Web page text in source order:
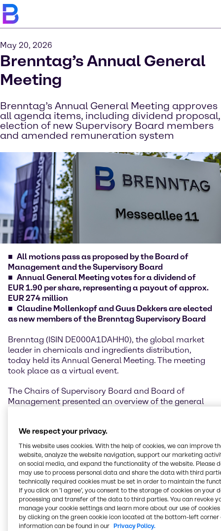
May 20, 2026
Brenntag’s Annual General
Meeting
Brenntag’s Annual General Meeting approves
all agenda items, including dividend proposal,
election of new Supervisory Board members
and amended remuneration system
All motions pass as proposed by the Board of
Management and the Supervisory Board
Annual General Meeting votes for a dividend of
EUR 1.90 per share, representing a payout of approx.
EUR 274 million
Claudine Mollenkopf and Guus Dekkers are elected
as new members of the Brenntag Supervisory Board
Brenntag (ISIN DE000A1DAHH0), the global market
leader in chemicals and ingredients distribution,
today held its Annual General Meeting. The meeting
took place as a virtual event.
The Chairs of Supervisory Board and Board of
Management presented an overview of the general
resilience despite geopolitical uncertainties and a
challenging economic environment. The
Management also provided information on the
current strategic priorities as well as the business
implications of the ongoing crisis in the Middle East.
The newly elected Supervisory Board members are
Claudine Mollenkopf, Chief Operating Officer (COO)
Advanced Technologies at Evonik Industries AG, and
Guus Dekkers, Chief Technology Officer (CTO) at
We respect your privacy.
This website uses cookies. With the help of cookies, we can improve
website, analyze the website navigation, support our marketing
on social media, and expand the functionality of the website. Please
may use to process personal data and share the data with third
technically required cookies must be set in order to maintain the
If you click on ’I agree’, you consent to the storage of cookies on your
processing and transfer of the data to third parties. You can revoke
manage your cookie settings and learn more about our use of cookies
by clicking on the green cookie icon located at the bottom-left corner
information can be found in our Privacy Policy.